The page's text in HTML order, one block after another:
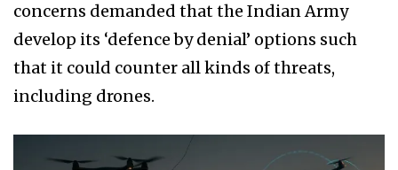
concerns demanded that the Indian Army
develop its ‘defence by denial’ options such
that it could counter all kinds of threats,
including drones.